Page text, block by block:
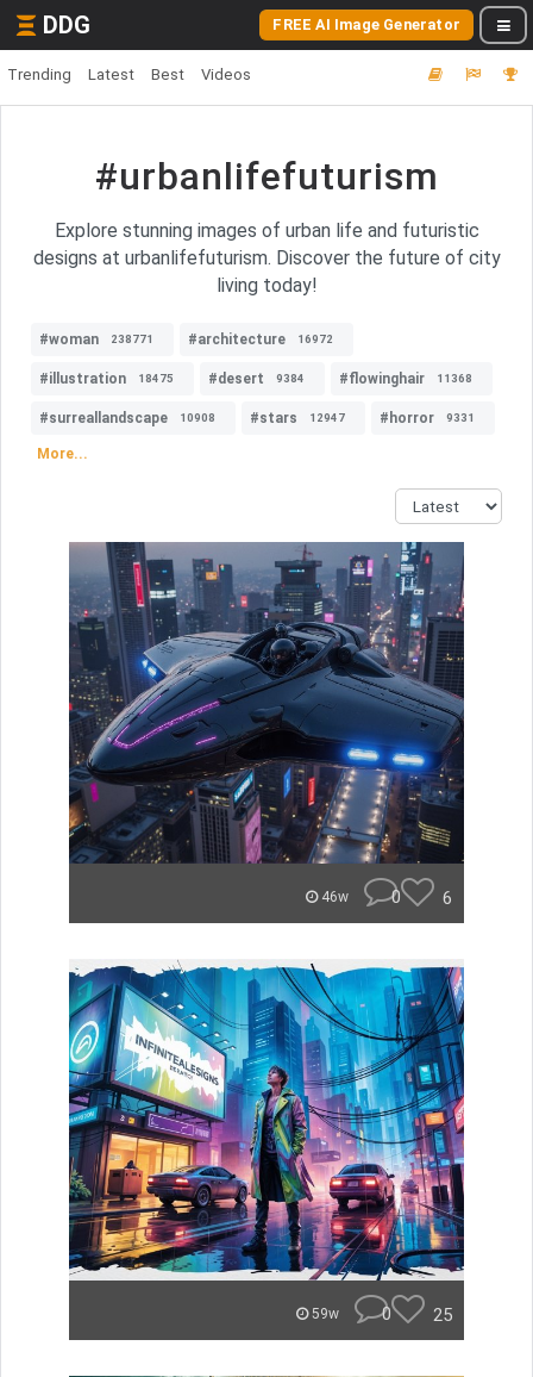
DDG FREE AI Image Generator
Trending Latest Best Videos
#urbanlifefuturism
Explore stunning images of urban life and futuristic
designs at urbanlifefuturism. Discover the future of city
living today!
#woman 238771 #architecture 16972
#illustration 18475 #desert 9384 #flowinghair 11368
#surreallandscape 10908 #stars 12947 #horror 9331
More...
46w 0 6
59w 0 25